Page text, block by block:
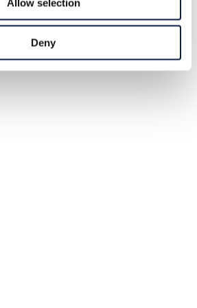
Allow selection
Deny